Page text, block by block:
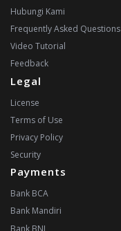
Hubungi Kami
Frequently Asked Questions
Video Tutorial
Feedback
Legal
License
Terms of Use
Privacy Policy
Security
Payments
Bank BCA
Bank Mandiri
Bank BNI